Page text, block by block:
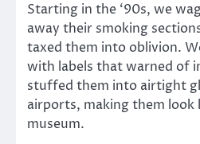
Starting in the ‘90s, we
away their smoking
taxed them into oblivion.
with labels that warned of
stuffed them into airtight
airports, making them look
museum.